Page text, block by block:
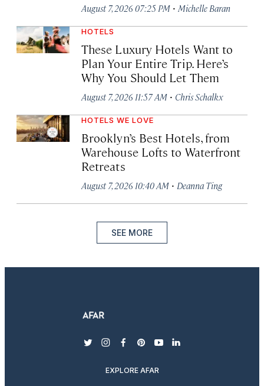
August 7, 2026 07:25 PM · Michelle Baran
HOTELS
These Luxury Hotels Want to
Plan Your Entire Trip. Here’s
Why You Should Let Them
August 7, 2026 11:57 AM · Chris Schalkx
HOTELS WE LOVE
Brooklyn’s Best Hotels, from
Warehouse Lofts to Waterfront
Retreats
August 7, 2026 10:40 AM · Deanna Ting
SEE MORE
twitterinstagram
facebook
pinterest
youtubelinkedin
EXPLORE AFAR